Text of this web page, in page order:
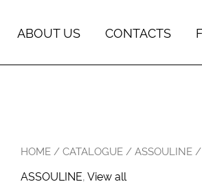
ABOUT US CONTACTS
HOME/CATALOGUE/ASSOULINE/
ASSOULINE,View all
ASSOULINE
Brioni: